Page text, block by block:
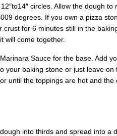
circles. Allow the dough to
degrees. If you own a pizza
for 6 minutes still in the
will come together.
Sauce for the base. Add
your baking stone or just leave
until the toppings are hot and the
into thirds and spread into a